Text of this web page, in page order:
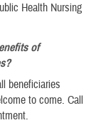
Health Nursing
of
beneficiaries
to come. Call